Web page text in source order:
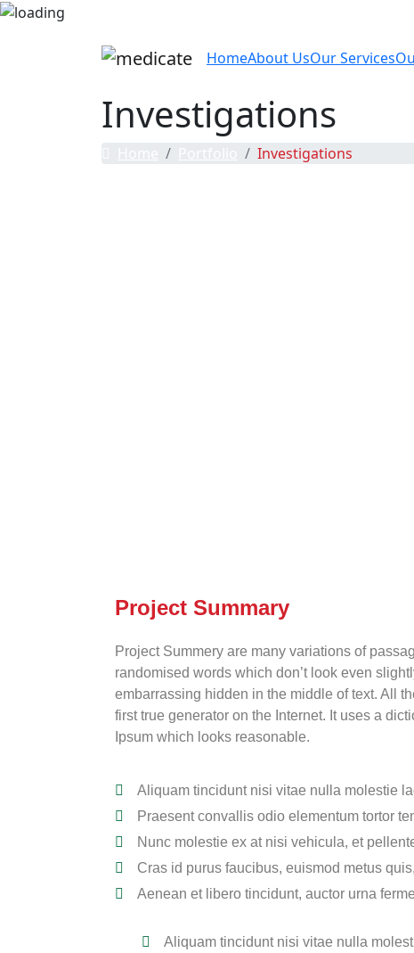
HomeAbout UsOur Services
Investigations
Investigations
Project Summary
Project Summery are many variations of
randomised words which don’t look even
embarrassing hidden in the middle of text. All
first true generator on the Internet. It uses a
Ipsum which looks reasonable.
Aliquam tincidunt nisi vitae nulla molestie
Praesent convallis odio elementum tortor
Nunc molestie ex at nisi vehicula, et
Cras id purus faucibus, euismod metus
Aenean et libero tincidunt, auctor urna
Aliquam tincidunt nisi vitae nulla